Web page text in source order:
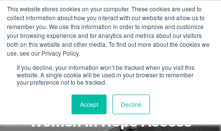
This website stores cookies on your computer. These cookies are used to
collect information about how you interact with our website and allow us to
remember you. We use this information in order to improve and customize
your browsing experience and for analytics and metrics about our visitors
both on this website and other media. To find out more about the cookies we
use, see our Privacy Policy.
If you decline, your information won’t be tracked when you visit this
website. A single cookie will be used in your browser to remember
your preference not to be tracked.
Accept Decline
Rope Tech Story: Leslie and
Women in Rope Access